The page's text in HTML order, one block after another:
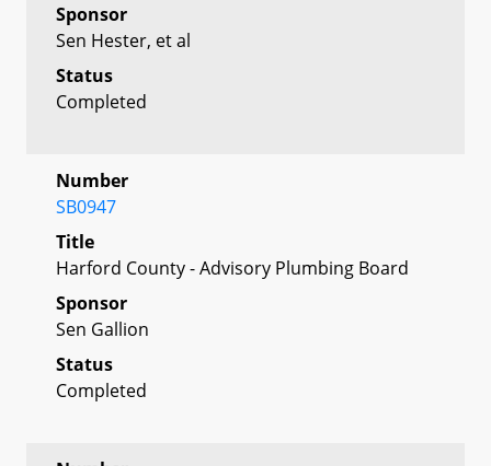
Sponsor
Sen Hester, et al
Status
Completed
Number
SB0947
Title
Harford County - Advisory Plumbing Board
Sponsor
Sen Gallion
Status
Completed